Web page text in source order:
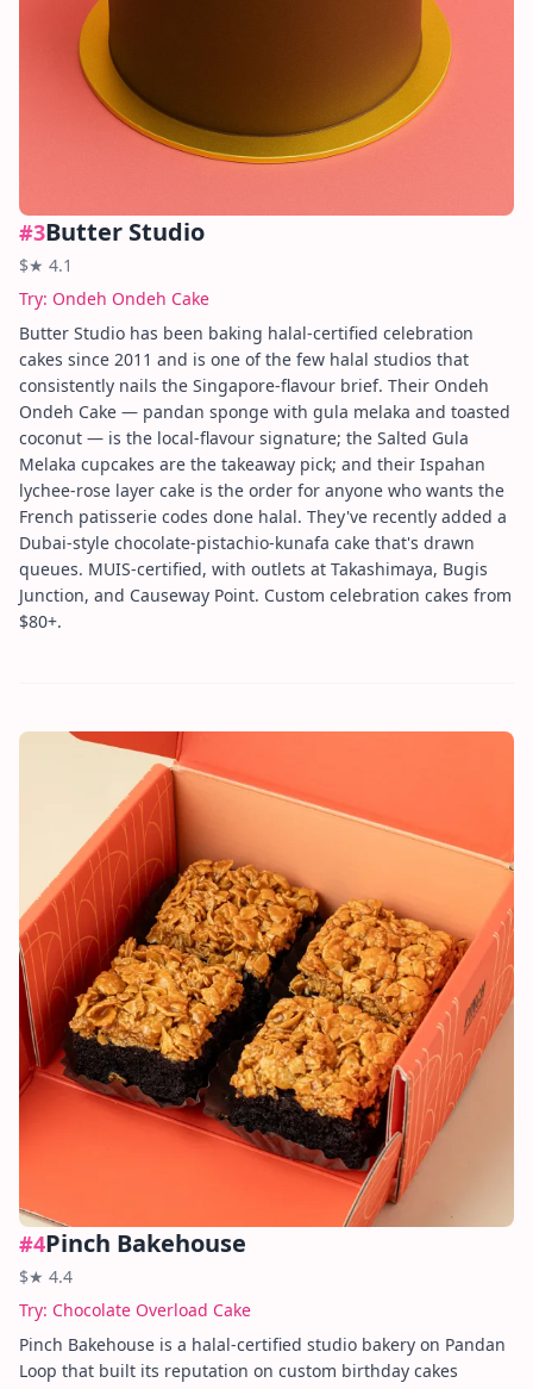
#3Butter Studio
$★ 4.1
Try: Ondeh Ondeh Cake
Butter Studio has been baking halal-certified celebration
cakes since 2011 and is one of the few halal studios that
consistently nails the Singapore-flavour brief. Their Ondeh
Ondeh Cake — pandan sponge with gula melaka and toasted
coconut — is the local-flavour signature; the Salted Gula
Melaka cupcakes are the takeaway pick; and their Ispahan
lychee-rose layer cake is the order for anyone who wants the
French patisserie codes done halal. They've recently added a
Dubai-style chocolate-pistachio-kunafa cake that's drawn
queues. MUIS-certified, with outlets at Takashimaya, Bugis
Junction, and Causeway Point. Custom celebration cakes from
$80+.
#4Pinch Bakehouse
$★ 4.4
Try: Chocolate Overload Cake
Pinch Bakehouse is a halal-certified studio bakery on Pandan
Loop that built its reputation on custom birthday cakes